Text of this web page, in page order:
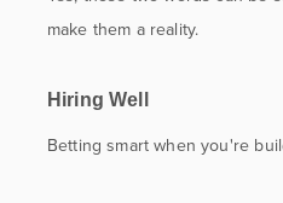
make them a reality.
Hiring Well
Betting smart when you're